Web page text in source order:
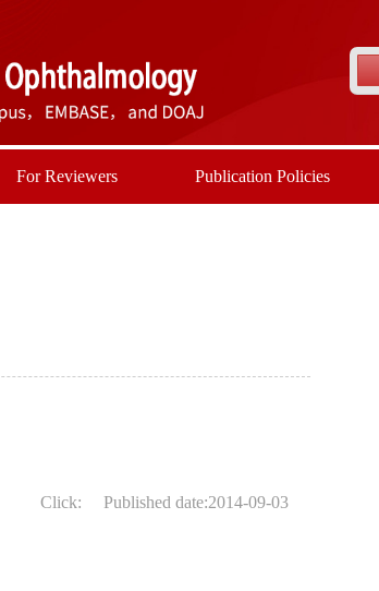
For Reviewers Publication Policies
Published date:2014-09-03
Click: